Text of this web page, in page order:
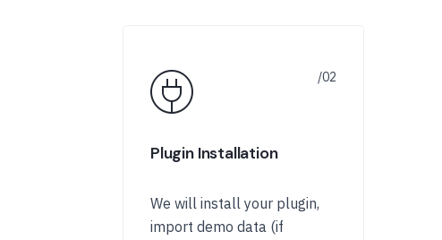
Plugin Installation
We will install your plugin,
import demo data (if